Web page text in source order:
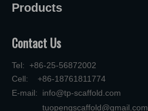
Products
Contact Us
Tel: +86-25-56872002
Cell: +86-18761811774
E-mail: info@tp-scaffold.com
tuopengscaffold@gmail.com